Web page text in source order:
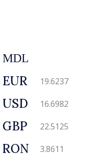
MDL
EUR 19.6237
USD 16.6982
GBP 22.5125
RON 3.8611